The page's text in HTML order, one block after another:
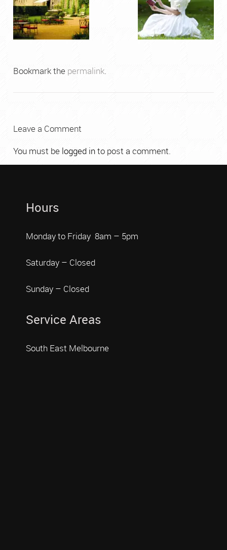
Bookmark the permalink.
Leave a Comment
You must be logged into post a comment.
Hours
Monday to Friday 8am – 5pm
Saturday – Closed
Sunday – Closed
Service Areas
South East Melbourne